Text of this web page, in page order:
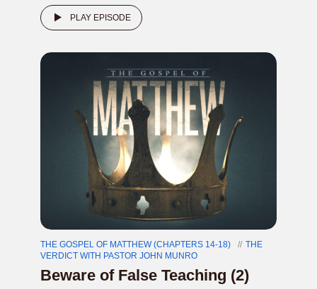
PLAY EPISODE
THE GOSPEL OF MATTHEW (CHAPTERS 14-18)
THE
VERDICT WITH PASTOR JOHN MUNRO
Beware of False Teaching (2)